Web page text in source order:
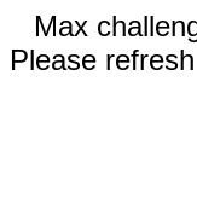
Max
Please